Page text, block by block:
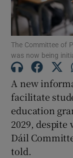
The Committee of
was now being
A new
facilitate
education
2029,
Dáil
told.